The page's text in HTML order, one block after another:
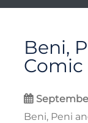
Beni,
Comic
Beni, Peni